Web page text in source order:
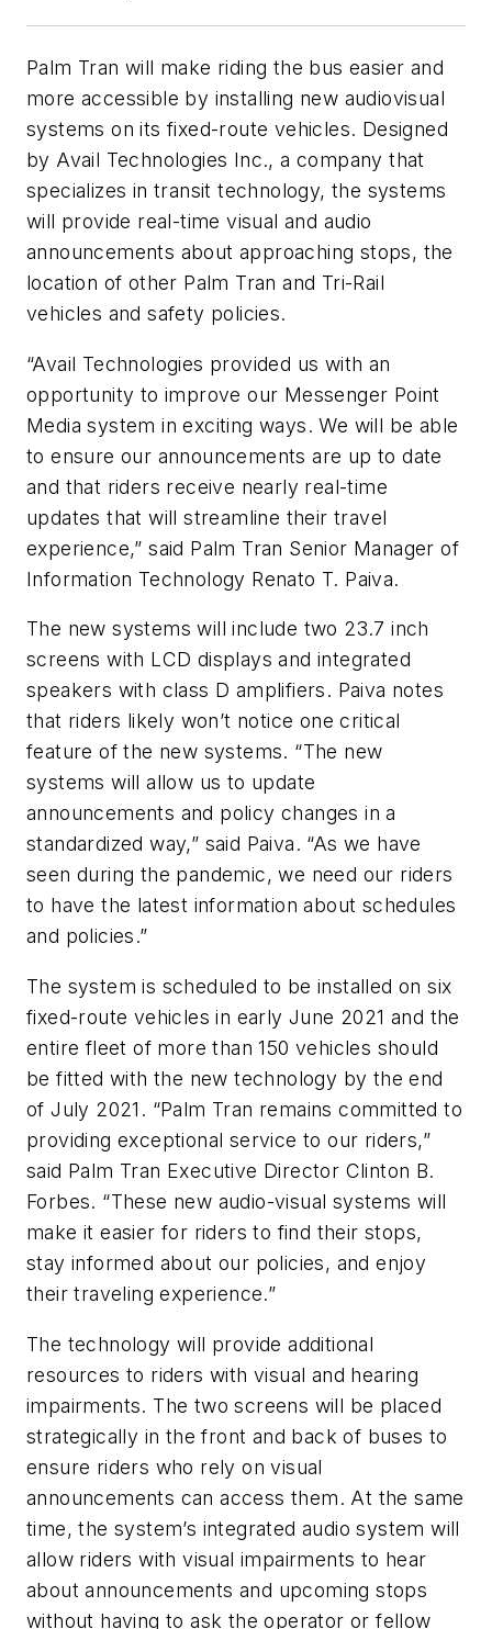
Palm Tran will make riding the bus easier and
more accessible by installing new audiovisual
systems on its fixed-route vehicles. Designed
by Avail Technologies Inc., a company that
specializes in transit technology, the systems
will provide real-time visual and audio
announcements about approaching stops, the
location of other Palm Tran and Tri-Rail
vehicles and safety policies.
“Avail Technologies provided us with an
opportunity to improve our Messenger Point
Media system in exciting ways. We will be able
to ensure our announcements are up to date
and that riders receive nearly real-time
updates that will streamline their travel
experience,” said Palm Tran Senior Manager of
Information Technology Renato T. Paiva.
The new systems will include two 23.7 inch
screens with LCD displays and integrated
speakers with class D amplifiers. Paiva notes
that riders likely won’t notice one critical
feature of the new systems. “The new
systems will allow us to update
announcements and policy changes in a
standardized way,” said Paiva. “As we have
seen during the pandemic, we need our riders
to have the latest information about schedules
and policies.”
The system is scheduled to be installed on six
fixed-route vehicles in early June 2021 and the
entire fleet of more than 150 vehicles should
be fitted with the new technology by the end
of July 2021. “Palm Tran remains committed to
providing exceptional service to our riders,”
said Palm Tran Executive Director Clinton B.
Forbes. “These new audio-visual systems will
make it easier for riders to find their stops,
stay informed about our policies, and enjoy
their traveling experience.”
The technology will provide additional
resources to riders with visual and hearing
impairments. The two screens will be placed
strategically in the front and back of buses to
ensure riders who rely on visual
announcements can access them. At the same
time, the system’s integrated audio system will
allow riders with visual impairments to hear
about announcements and upcoming stops
without having to ask the operator or fellow